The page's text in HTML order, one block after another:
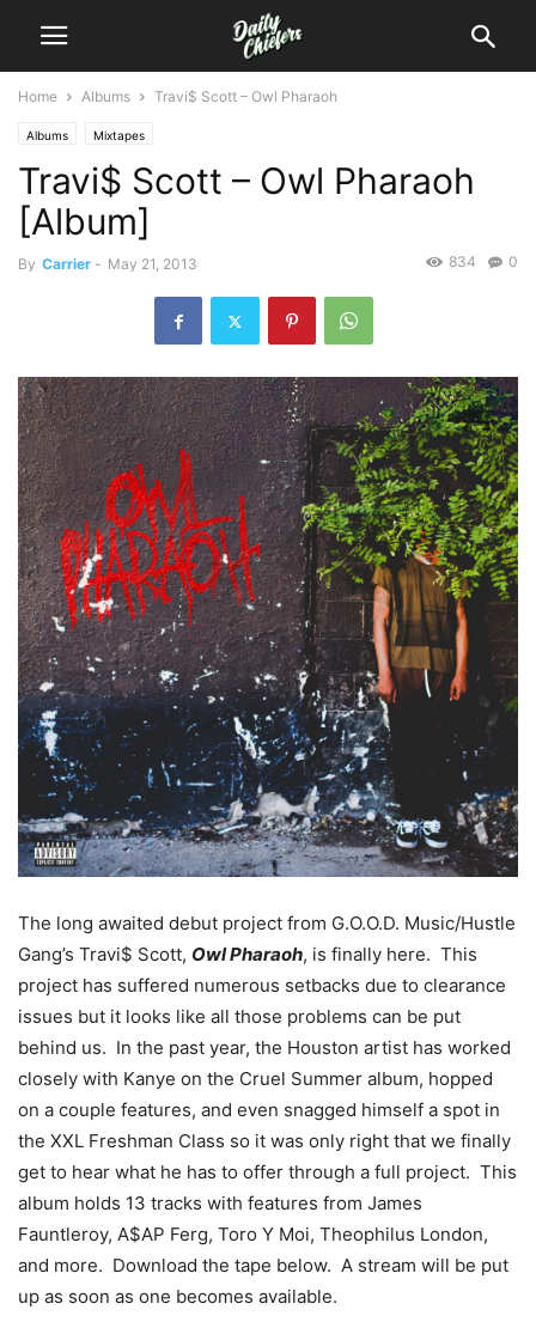
Home Albums Travi$ Scott – Owl Pharaoh
Albums Mixtapes
Travi$ Scott – Owl Pharaoh
[Album]
By Carrier - May 21, 2013 0
834
The long awaited debut project from G.O.O.D. Music/Hustle
Gang’s Travi$ Scott, Owl Pharaoh, is finally here. This
project has suffered numerous setbacks due to clearance
issues but it looks like all those problems can be put
behind us. In the past year, the Houston artist has worked
closely with Kanye on the Cruel Summer album, hopped
on a couple features, and even snagged himself a spot in
the XXL Freshman Class so it was only right that we finally
get to hear what he has to offer through a full project. This
album holds 13 tracks with features from James
Fauntleroy, A$AP Ferg, Toro Y Moi, Theophilus London,
and more. Download the tape below. A stream will be put
up as soon as one becomes available.